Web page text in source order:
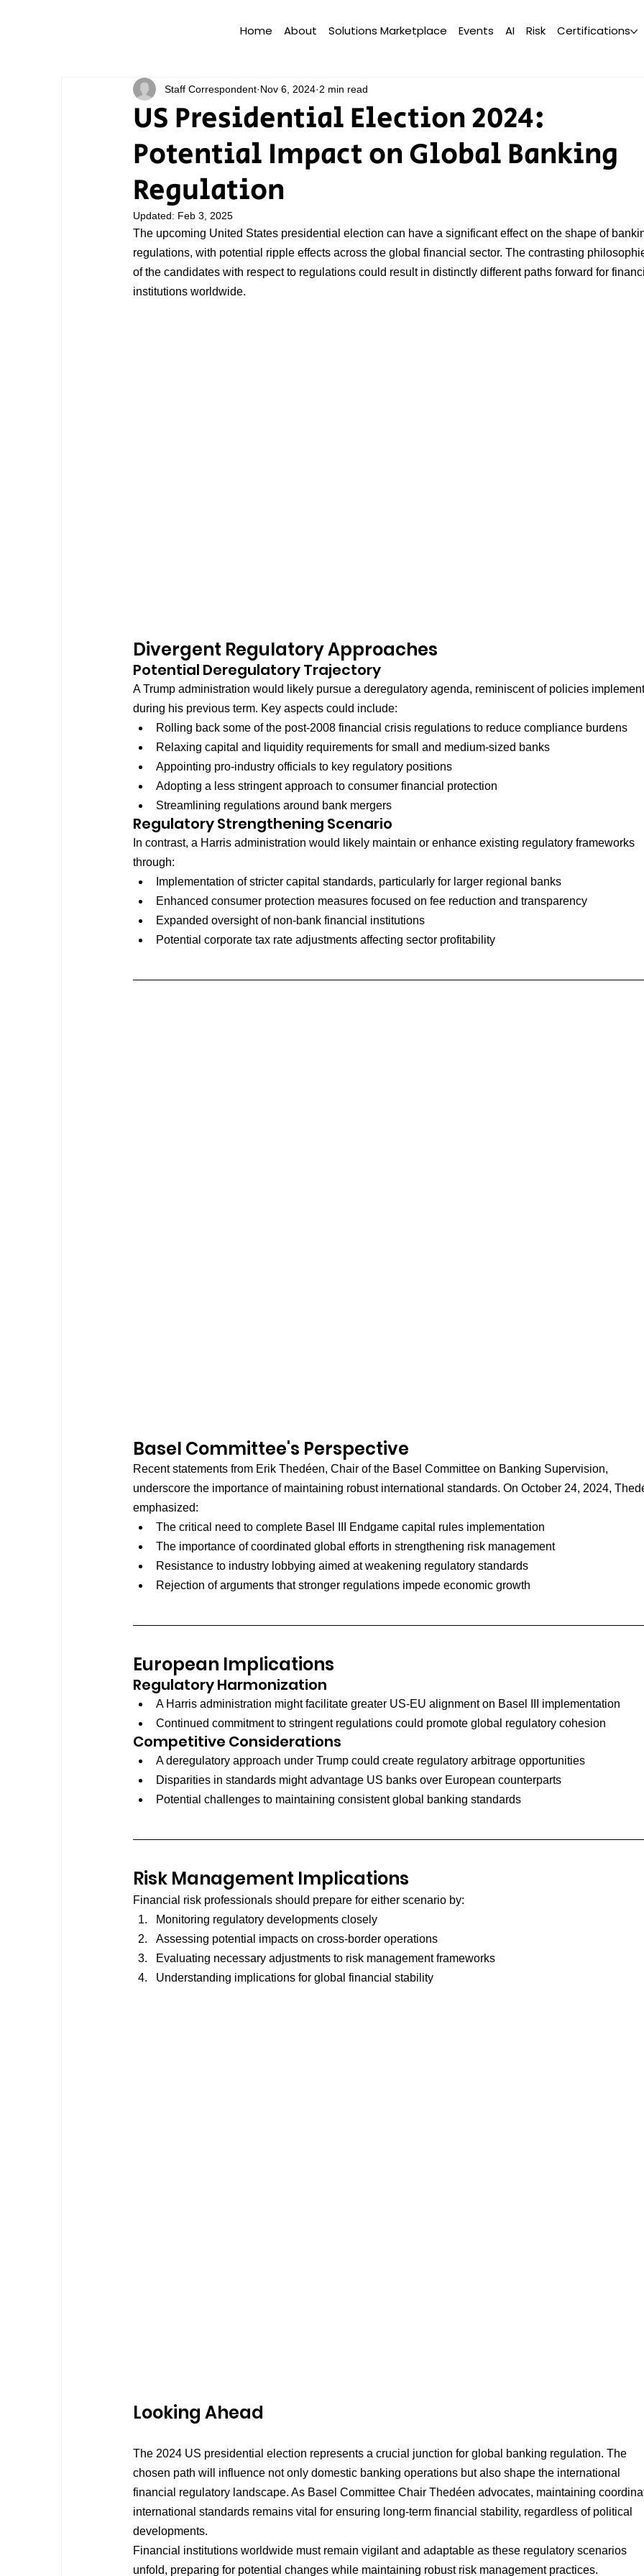
Home About Solutions Marketplace Events AI Risk Certifications
US Presidential Election 2024:
Potential Impact on Global Banking
Regulation
Staff Correspondent Nov 6, 2024 2 min read
Updated: Feb 3, 2025
The upcoming United States presidential election can have a significant effect on the shape of
regulations, with potential ripple effects across the global financial sector. The contrasting
of the candidates with respect to regulations could result in distinctly different paths forward for
institutions worldwide.
Divergent Regulatory Approaches
Potential Deregulatory Trajectory
A Trump administration would likely pursue a deregulatory agenda, reminiscent of policies
during his previous term. Key aspects could include:
Rolling back some of the post-2008 financial crisis regulations to reduce compliance burdens
Relaxing capital and liquidity requirements for small and medium-sized banks
Appointing pro-industry officials to key regulatory positions
Adopting a less stringent approach to consumer financial protection
Streamlining regulations around bank mergers
Regulatory Strengthening Scenario
In contrast, a Harris administration would likely maintain or enhance existing regulatory frameworks
through:
Implementation of stricter capital standards, particularly for larger regional banks
Enhanced consumer protection measures focused on fee reduction and transparency
Expanded oversight of non-bank financial institutions
Potential corporate tax rate adjustments affecting sector profitability
Basel Committee's Perspective
Recent statements from Erik Thedéen, Chair of the Basel Committee on Banking Supervision,
underscore the importance of maintaining robust international standards. On October 24, 2024,
emphasized:
The critical need to complete Basel III Endgame capital rules implementation
The importance of coordinated global efforts in strengthening risk management
Resistance to industry lobbying aimed at weakening regulatory standards
Rejection of arguments that stronger regulations impede economic growth
European Implications
Regulatory Harmonization
A Harris administration might facilitate greater US-EU alignment on Basel III implementation
Continued commitment to stringent regulations could promote global regulatory cohesion
Competitive Considerations
A deregulatory approach under Trump could create regulatory arbitrage opportunities
Disparities in standards might advantage US banks over European counterparts
Potential challenges to maintaining consistent global banking standards
Risk Management Implications
Financial risk professionals should prepare for either scenario by:
Monitoring regulatory developments closely
Assessing potential impacts on cross-border operations
Evaluating necessary adjustments to risk management frameworks
Understanding implications for global financial stability
Looking Ahead
The 2024 US presidential election represents a crucial junction for global banking regulation. The
chosen path will influence not only domestic banking operations but also shape the international
financial regulatory landscape. As Basel Committee Chair Thedéen advocates, maintaining
international standards remains vital for ensuring long-term financial stability, regardless of political
developments.
Financial institutions worldwide must remain vigilant and adaptable as these regulatory scenarios
unfold, preparing for potential changes while maintaining robust risk management practices.